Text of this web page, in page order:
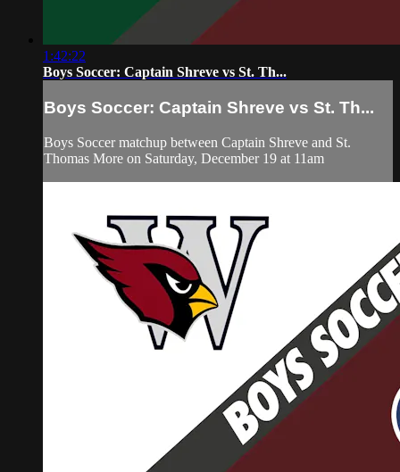
1:42:22
Boys Soccer: Captain Shreve vs St. Th...
Boys Soccer: Captain Shreve vs St. Th...
Boys Soccer matchup between Captain Shreve and St.
Thomas More on Saturday, December 19 at 11am